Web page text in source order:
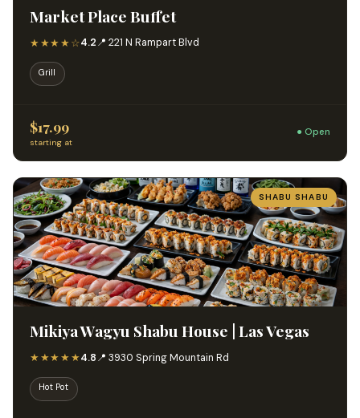
Market Place Buffet
★★★★☆4.2📍 221 N Rampart Blvd
Grill
$17.99
starting at
● Open
SHABU SHABU
Mikiya Wagyu Shabu House | Las Vegas
★★★★★4.8📍 3930 Spring Mountain Rd
Hot Pot